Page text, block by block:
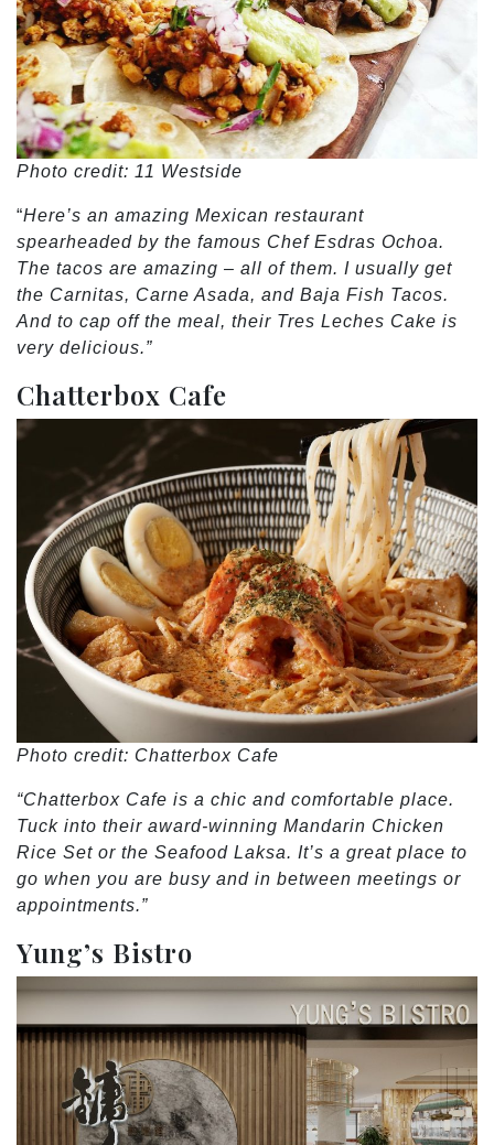
Photo credit: 11 Westside
“Here’s an amazing Mexican restaurant
spearheaded by the famous Chef Esdras Ochoa.
The tacos are amazing – all of them. I usually get
the Carnitas, Carne Asada, and Baja Fish Tacos.
And to cap off the meal, their Tres Leches Cake is
very delicious.”
Chatterbox Cafe
Photo credit: Chatterbox Cafe
“Chatterbox Cafe is a chic and comfortable place.
Tuck into their award-winning Mandarin Chicken
Rice Set or the Seafood Laksa. It’s a great place to
go when you are busy and in between meetings or
appointments.”
Yung’s Bistro